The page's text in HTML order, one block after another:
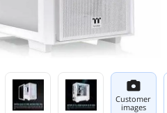
Customer
images